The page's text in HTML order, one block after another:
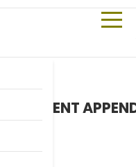
CONTENT